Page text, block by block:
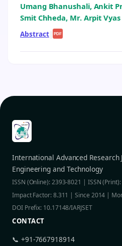
Umang Bhanushali, Ankit
Smit Chheda, Mr. Arpit Vyas
Abstract| PDF
International Advanced Research
Engineering and Technology
ISSN (Online): 2393-8021 | ISSN
Impact Factor: 8.311 | Since 2014 |
DOI Prefix: 10.17148/IARJSET
CONTACT
📞 +91-7667918914